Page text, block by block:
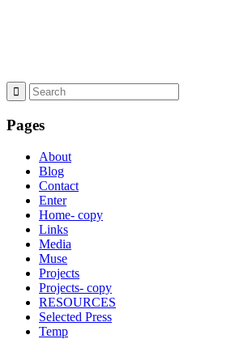
Pages
About
Blog
Contact
Enter
Home- copy
Links
Media
Muse
Projects
Projects- copy
RESOURCES
Selected Press
Temp